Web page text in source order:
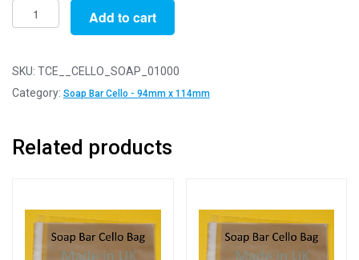
Pack
of
-
Soap
114mm
30mm
Add to cart
SKU: TCE__CELLO_SOAP_01000
Category: Soap Bar Cello - 94mm x 114mm
Related products